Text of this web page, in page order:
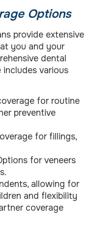
Options
provide extensive
you and your
dental
includes various
for routine
preventive
for fillings,
for veneers
allowing for
and flexibility
coverage